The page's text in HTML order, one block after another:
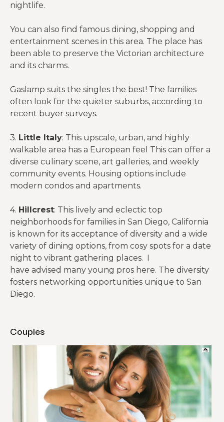
nightlife.
You can also find famous dining, shopping and
entertainment scenes in this area. The place has
been able to preserve the Victorian architecture
and its charms.
Gaslamp suits the singles the best! The families
often look for the quieter suburbs, according to
recent buyer surveys.
3. Little Italy: This upscale, urban, and highly
walkable area has a European feel This can offer a
diverse culinary scene, art galleries, and weekly
community events. Housing options include
modern condos and apartments.
4. Hillcrest: This lively and eclectic top
neighborhoods for families in San Diego, California
is known for its acceptance of diversity and a wide
variety of dining options, from cosy spots for a date
night to vibrant gathering places. I
have advised many young pros here. The diversity
fosters networking opportunities unique to San
Diego.
Couples